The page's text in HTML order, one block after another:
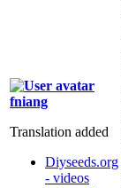
fniang
Translation added
Diyseeds.org
- videos